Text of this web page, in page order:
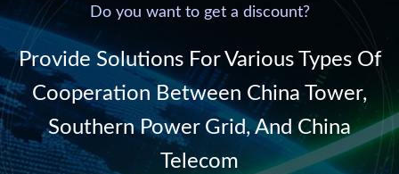
AC power. It is
designed with complete
isolati...
Do you want to get a discount?
Provide Solutions For Various Types Of
Cooperation Between China Tower,
Southern Power Grid, And China
Telecom